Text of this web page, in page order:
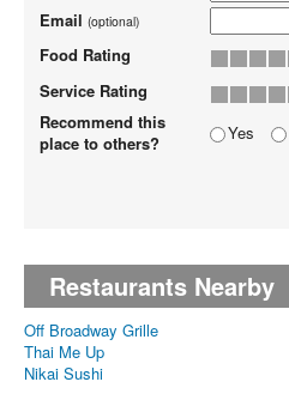
Email (optional)
Food Rating
Service Rating
Recommend this
place to others?
Yes
Restaurants Nearby
Off Broadway Grille
Thai Me Up
Nikai Sushi